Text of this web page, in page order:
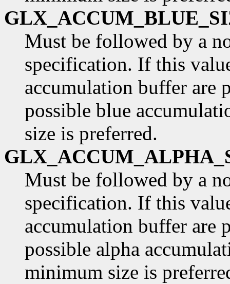
Must be followed by a
specification. If this
accumulation buffer are
possible blue
size is preferred.
Must be followed by a
specification. If this
accumulation buffer are
possible alpha
minimum size is